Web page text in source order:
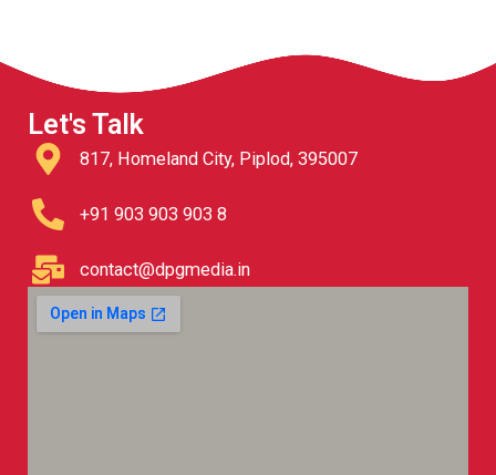
Let's Talk
817, Homeland City, Piplod, 395007
+91 903 903 903 8
contact@dpgmedia.in